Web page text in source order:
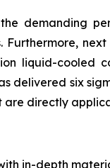
demanding
liquid-cooled
delivered six
are directly
in-depth